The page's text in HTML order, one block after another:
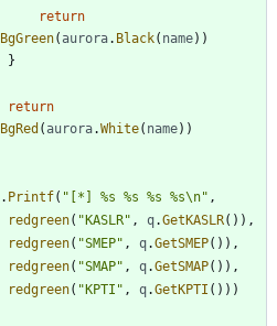
return
BgGreen( aurora. Black( name) )
}
return
BgRed ( aurora.White( name) )
. Printf( "[*] %s %s %s %s\n" ,
redgreen( "KASLR" , q.GetKASLR( ) ) ,
redgreen( "SMEP" , q.GetSMEP( ) ) ,
redgreen( "SMAP" , q.GetSMAP( ) ) ,
redgreen( "KPTI" , q.GetKPTI ( ) ) )